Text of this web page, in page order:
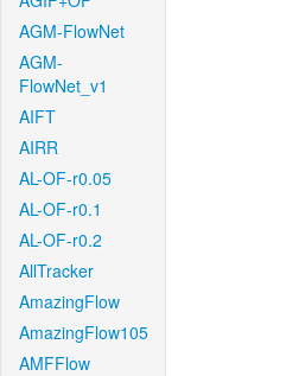
AGM-FlowNet
AGM-
FlowNet_v1
AIFT
AIRR
AL-OF-r0.05
AL-OF-r0.1
AL-OF-r0.2
AllTracker
AmazingFlow
AmazingFlow105
AMFFlow